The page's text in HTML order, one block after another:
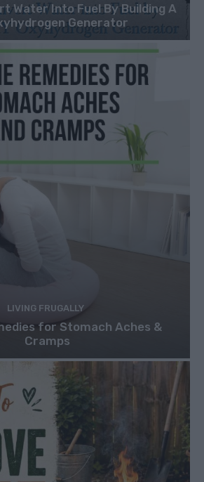
Water Into Fuel By Building A
Generator
LIVING FRUGALLY
for Stomach Aches &
Cramps